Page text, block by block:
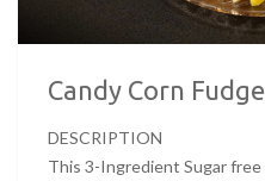
Candy Corn Fudge
DESCRIPTION
This 3-Ingredient Sugar free